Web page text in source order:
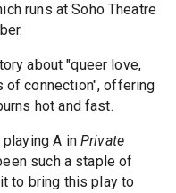
runs at Soho Theatre
about "queer love,
of connection", offering
hot and fast.
A in Private
such a staple of
to bring this play to